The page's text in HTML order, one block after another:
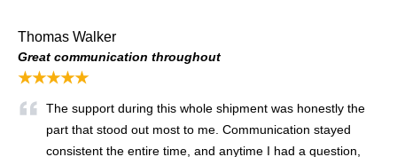
Thomas Walker
Great communication throughout
★★★★★
The support during this whole shipment was honestly the
part that stood out most to me. Communication stayed
consistent the entire time, and anytime I had a question,